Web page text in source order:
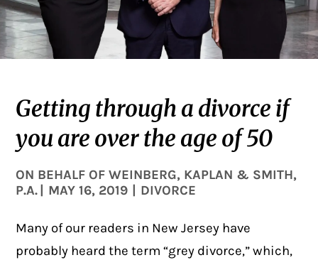
Getting through a divorce if
you are over the age of 50
ON BEHALF OFWEINBERG, KAPLAN & SMITH,
P.A.
MAY 16, 2019 DIVORCE
Many of our readers in New Jersey have
probably heard the term “grey divorce,” which,